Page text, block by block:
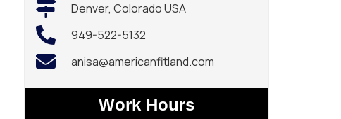
Denver, Colorado USA
949-522-5132‬
anisa@americanfitland.com
Work Hours